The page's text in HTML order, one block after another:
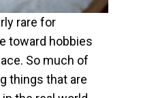
rare for
toward hobbies
So much of
things that are